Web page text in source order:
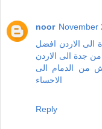
noor November
الاردن افضل
جدة الى الاردن
من الدمام الى
الاحساء
Reply